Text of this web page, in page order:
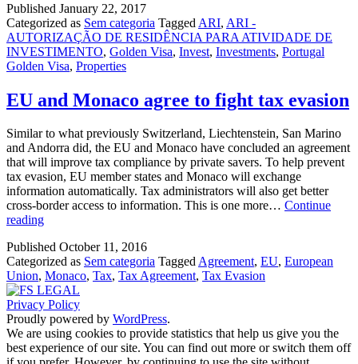
de
Residência
para
Investimento
(Golden
Published January 22, 2017
Categorized as Sem categoria Tagged ARI, ARI -
AUTORIZAÇÃO DE RESIDÊNCIA PARA ATIVIDADE DE
INVESTIMENTO, Golden Visa, Invest, Investments, Portugal
Golden Visa, Properties
EU and Monaco agree to fight tax evasion
Similar to what previously Switzerland, Liechtenstein, San Marino
and Andorra did, the EU and Monaco have concluded an agreement
that will improve tax compliance by private savers. To help prevent
tax evasion, EU member states and Monaco will exchange
information automatically. Tax administrators will also get better
cross-border access to information. This is one more… Continue
readingEU
Monaco
agree
to
fight
tax
evasion
Published October 11, 2016
Categorized as Sem categoria TaggedAgreement, EU, European
Union, Monaco, Tax, Tax Agreement, Tax Evasion
Privacy Policy
Proudly powered by WordPress.
We are using cookies to provide statistics that help us give you the
best experience of our site. You can find out more or switch them off